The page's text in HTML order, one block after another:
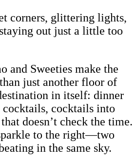
corners, glittering lights,
out just a little too
and Sweeties make the
just another floor of
in itself: dinner
cocktails into
doesn’t check the time.
to the right—two
in the same sky.